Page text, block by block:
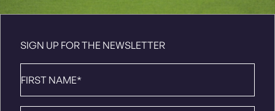
SIGN UP FOR THE NEWSLETTER
Name *